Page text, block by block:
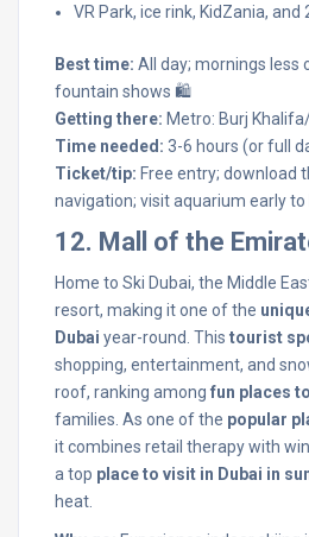
VR Park, ice rink, KidZania,
Best time: All day; mornings less
fountain shows 🛍️
Getting there: Metro: Burj
Time needed: 3-6 hours (or full
Ticket/tip: Free entry; download
navigation; visit aquarium early to
12. Mall of the
Home to Ski Dubai, the Middle
resort, making it one of the
Dubai year-round. This tourist
shopping, entertainment, and
roof, ranking among fun places
families. As one of the popular
it combines retail therapy with
a top place to visit in Dubai in
heat.